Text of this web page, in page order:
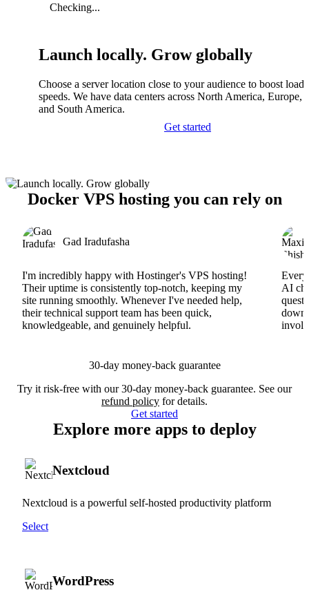
Checking...
Launch locally. Grow globally
Choose a server location close to your audience to boost
speeds. We have data centers across North America, Europe,
and South America.
Get started
Docker VPS hosting you can rely on
Gad Iradufasha
I'm incredibly happy with Hostinger's VPS hosting!
Their uptime is consistently top-notch, keeping my
site running smoothly. Whenever I've needed help,
their technical support team has been quick,
knowledgeable, and genuinely helpful.
AI
30-day money-back guarantee
Try it risk-free with our 30-day money-back guarantee. See our
refund policy for details.
Get started
Explore more apps to deploy
Nextcloud
Nextcloud is a powerful self-hosted productivity platform
Select
WordPress